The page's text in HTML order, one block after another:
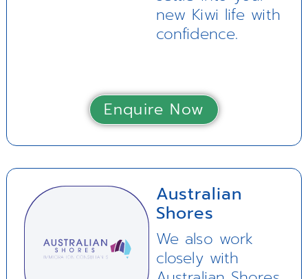
new Kiwi life with
confidence.
Enquire Now
Australian
Shores
We also work
closely with